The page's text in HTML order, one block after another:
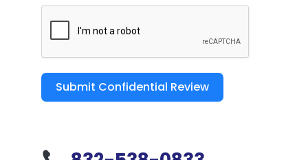
Submit Confidential Review